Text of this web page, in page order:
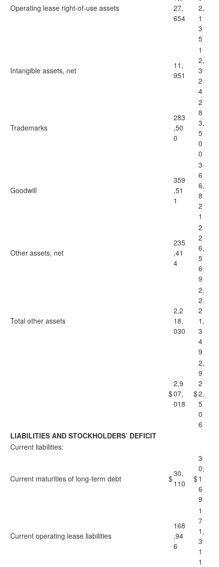
Operating lease right-of-use assets
27,
654
2,
1
3
5
Intangible assets, net
11,
951
1
2,
3
2
4
Trademarks
283
,50
0
2
8
3,
5
0
0
Goodwill
359
,51
1
3
6
6,
8
2
1
Other assets, net
235
,41
4
2
2
6,
5
6
9
Total other assets
2,2
18,
030
2,
2
2
1,
3
4
9
$
2,9
07,
018
$
2,
9
2
2,
5
0
6
LIABILITIES AND STOCKHOLDERS’ DEFICIT
Current liabilities:
Current maturities of long-term debt $
30,
110
$
3
0,
1
6
9
Current operating lease liabilities
168
,94
6
1
7
1,
3
1
1